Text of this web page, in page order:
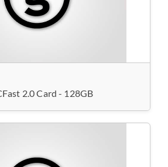
2.0 Card - 128GB